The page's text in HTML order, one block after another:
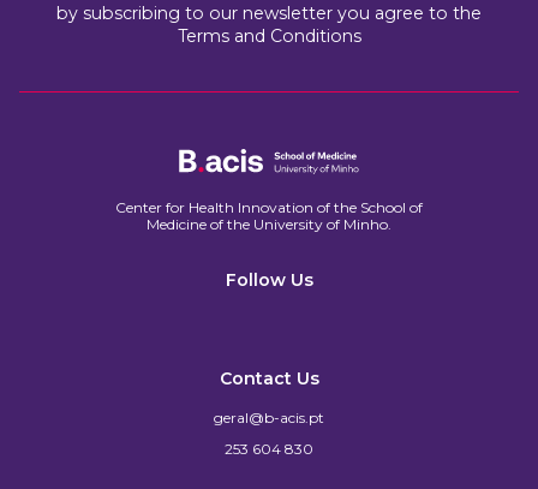
by subscribing to our newsletter you agree to the
Terms and Conditions
Center for Health Innovation of the School of
Medicine of the University of Minho.​
Follow Us
Contact Us
geral@b-acis.pt
253 604 830